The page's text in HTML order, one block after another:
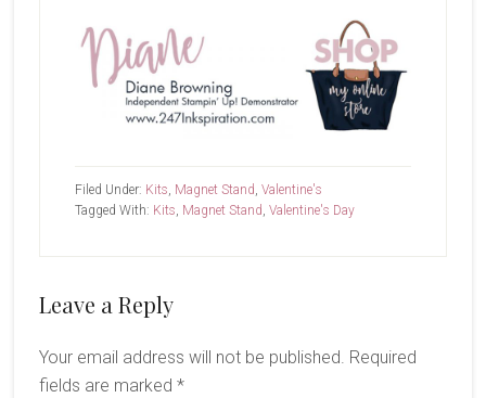
Filed Under: Kits, Magnet Stand, Valentine's
Tagged With: Kits, Magnet Stand, Valentine's Day
Reader
Leave a Reply
Your email address will not be published. Required
fields are marked *